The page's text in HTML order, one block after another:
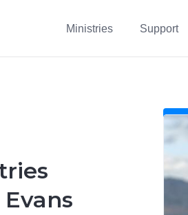
Ministries Support